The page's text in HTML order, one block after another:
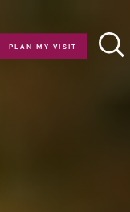
PLAN MY VISIT